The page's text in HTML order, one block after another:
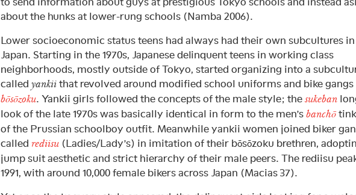
about the hunks at lower-rung schools (Namba 2006).
Lower socioeconomic status teens had always had their own subcultures in
Japan. Starting in the 1970s, Japanese delinquent teens in working class
neighborhoods, mostly outside of Tokyo, started organizing into a
called yankii that revolved around modified school uniforms and bike gangs
bōsōzoku. Yankii girls followed the concepts of the male style; the sukeban
look of the late 1970s was basically identical in form to the men’s banchō
of the Prussian schoolboy outfit. Meanwhile yankii women joined biker
called rediisu (Ladies/Lady’s) in imitation of their bōsōzoku brethren,
jump suit aesthetic and strict hierarchy of their male peers. The rediisu
1991, with around 10,000 female bikers across Japan (Macias 37).